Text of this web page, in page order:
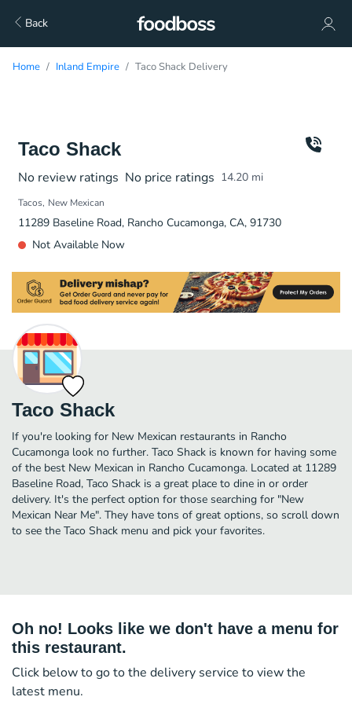
Back
Home Inland Empire Taco Shack Delivery
Taco Shack
No review ratings No price ratings 14.20 mi
Tacos New Mexican
11289 Baseline Road, Rancho Cucamonga, CA, 91730
Not Available Now
Taco Shack
If you're looking for New Mexican restaurants in Rancho
Cucamonga look no further. Taco Shack is known for having some
of the best New Mexican in Rancho Cucamonga. Located at 11289
Baseline Road, Taco Shack is a great place to dine in or order
delivery. It's the perfect option for those searching for "New
Mexican Near Me". They have tons of great options, so scroll down
to see the Taco Shack menu and pick your favorites.
Oh no! Looks like we don't have a menu for
this restaurant.
Click below to go to the delivery service to view the
latest menu.